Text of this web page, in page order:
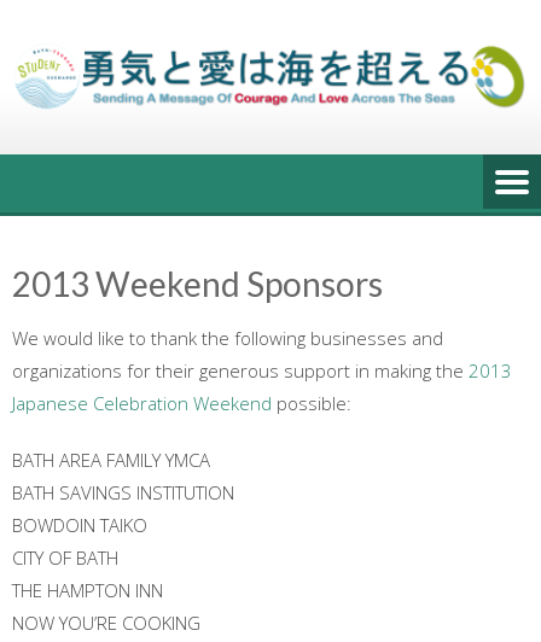
content
2013 Weekend Sponsors
We would like to thank the following businesses and
organizations for their generous support in making the 2013
Japanese Celebration Weekend possible:
BATH AREA FAMILY YMCA
BATH SAVINGS INSTITUTION
BOWDOIN TAIKO
CITY OF BATH
THE HAMPTON INN
NOW YOU’RE COOKING